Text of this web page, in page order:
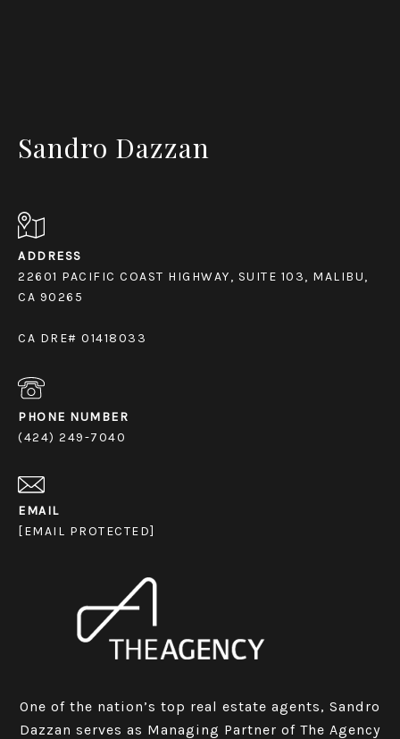
Sandro Dazzan
ADDRESS
22601 PACIFIC COAST HIGHWAY, SUITE 103, MALIBU,
CA 90265
CA DRE# 01418033
PHONE NUMBER
(424) 249-7040
EMAIL
[EMAIL PROTECTED]
One of the nation’s top real estate agents, Sandro
Dazzan serves as Managing Partner of The Agency